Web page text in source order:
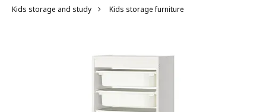
Kids storage and study Kids storage furniture